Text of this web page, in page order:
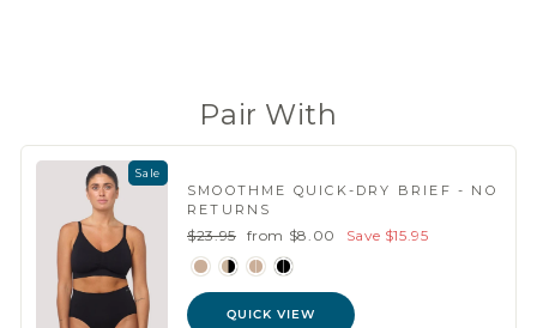
Pair With
Sale
SMOOTHME QUICK-DRY BRIEF - NO
RETURNS
Regular
price
$23.95
Sale
price
from $8.00 Save $15.95
QUICK VIEW